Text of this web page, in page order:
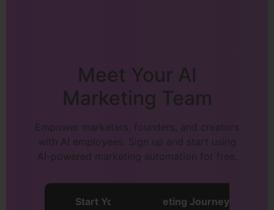
Meet Your AI
Marketing Team
Empower marketers, founders, and creators
with AI employees. Sign up and start using
AI-powered marketing automation for free.
Start Your AI Marketing Journey